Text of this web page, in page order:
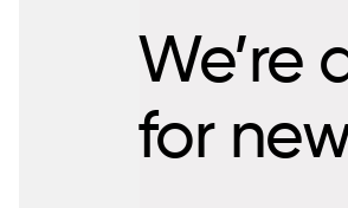
We’re
for